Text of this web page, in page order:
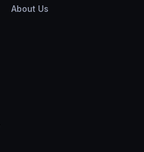
About Us